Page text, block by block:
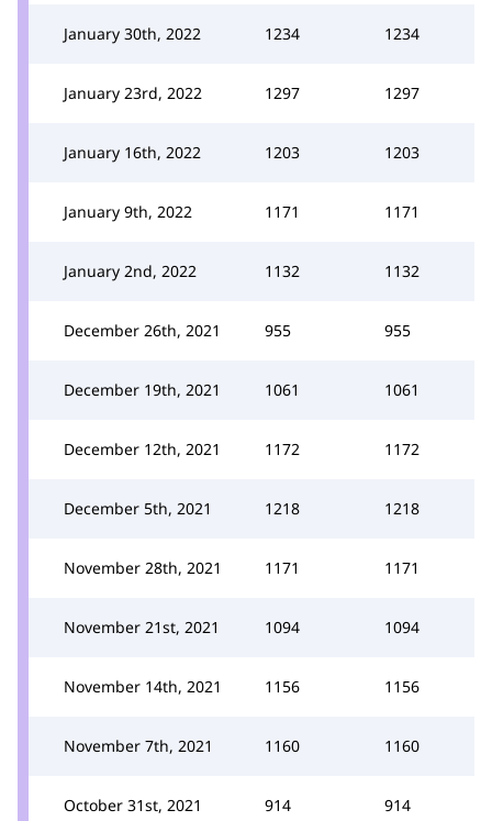
January 30th, 2022 1234 1234
January 23rd, 2022 1297 1297
January 16th, 2022 1203 1203
January 9th, 2022 1171 1171
January 2nd, 2022 1132 1132
December 26th, 2021 955 955
December 19th, 2021 1061 1061
December 12th, 2021 1172 1172
December 5th, 2021 1218 1218
November 28th, 2021 1171 1171
November 21st, 2021 1094 1094
November 14th, 2021 1156 1156
November 7th, 2021 1160 1160
October 31st, 2021 914 914